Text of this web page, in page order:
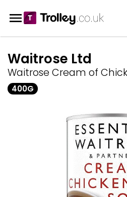
Waitrose Ltd
Waitrose Cream of
400G